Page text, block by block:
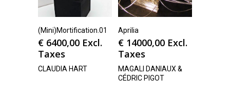
(Mini)Mortification.01
€ 6400,00 Excl.
Taxes
CLAUDIA HART
Aprilia
€ 14000,00 Excl.
Taxes
MAGALI DANIAUX &
CÉDRIC PIGOT